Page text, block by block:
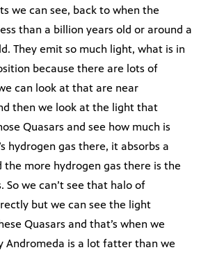
we can see, back to when the
than a billion years old or around a
They emit so much light, what is in
because there are lots of
can look at that are near
then we look at the light that
Quasars and see how much is
hydrogen gas there, it absorbs a
the more hydrogen gas there is the
So we can’t see that halo of
but we can see the light
Quasars and that’s when we
Andromeda is a lot fatter than we